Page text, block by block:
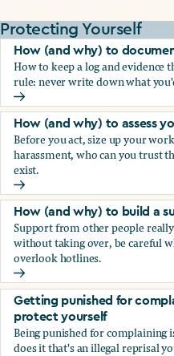
Protecting Yourself
How (and why) to
How to keep a log and evidence
rule: never write down what
How (and why) to
How (and why) to assess
Before you act, size up your
harassment, who can you trust
exist.
How (and why) to assess
How (and why) to build a
Support from other people
without taking over, be careful
overlook hotlines.
How (and why) to build a
Getting punished for
protect yourself
Being punished for complaining
does it that's an illegal reprisal